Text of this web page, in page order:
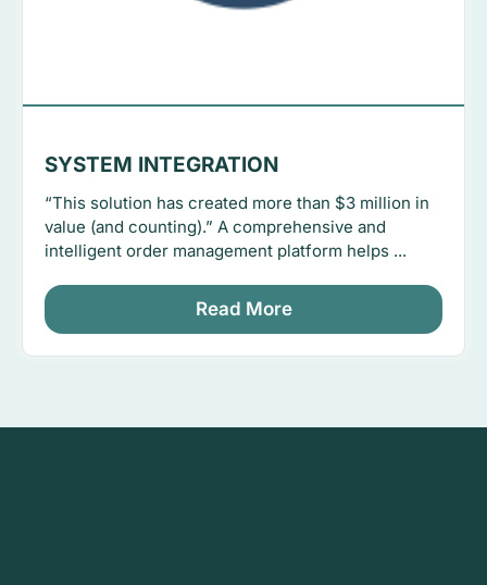
SYSTEM INTEGRATION
“This solution has created more than $3 million in
value (and counting).” A comprehensive and
intelligent order management platform helps ...
Read More